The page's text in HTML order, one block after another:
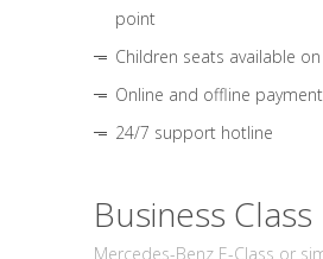
point
Children seats available
Online and offline payment
24/7 support hotline
Business Class
Mercedes-Benz E-Class or